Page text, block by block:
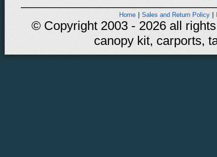
Home Sales and Return Policy
© Copyright 2003 - 2026 all
canopy kit, carports,